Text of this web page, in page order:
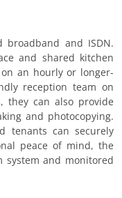
broadband and ISDN.
and shared kitchen
an hourly or longer-
reception team on
they can also provide
and photocopying.
tenants can securely
peace of mind, the
system and monitored